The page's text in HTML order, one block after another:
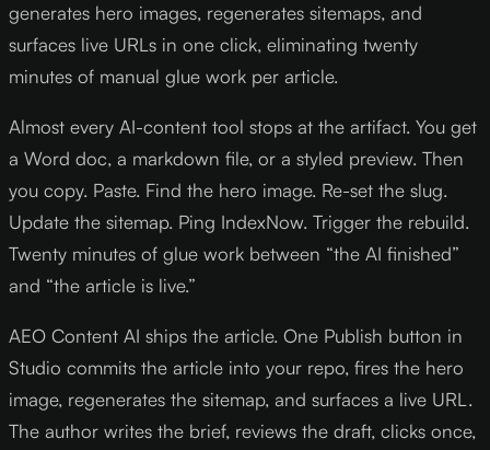
generates hero images, regenerates sitemaps, and
surfaces live URLs in one click, eliminating twenty
minutes of manual glue work per article.
Almost every AI-content tool stops at the artifact. You get
a Word doc, a markdown file, or a styled preview. Then
you copy. Paste. Find the hero image. Re-set the slug.
Update the sitemap. Ping IndexNow. Trigger the rebuild.
Twenty minutes of glue work between “the AI finished”
and “the article is live.”
AEO Content AI ships the article. One Publish button in
Studio commits the article into your repo, fires the hero
image, regenerates the sitemap, and surfaces a live URL.
The author writes the brief, reviews the draft, clicks once,